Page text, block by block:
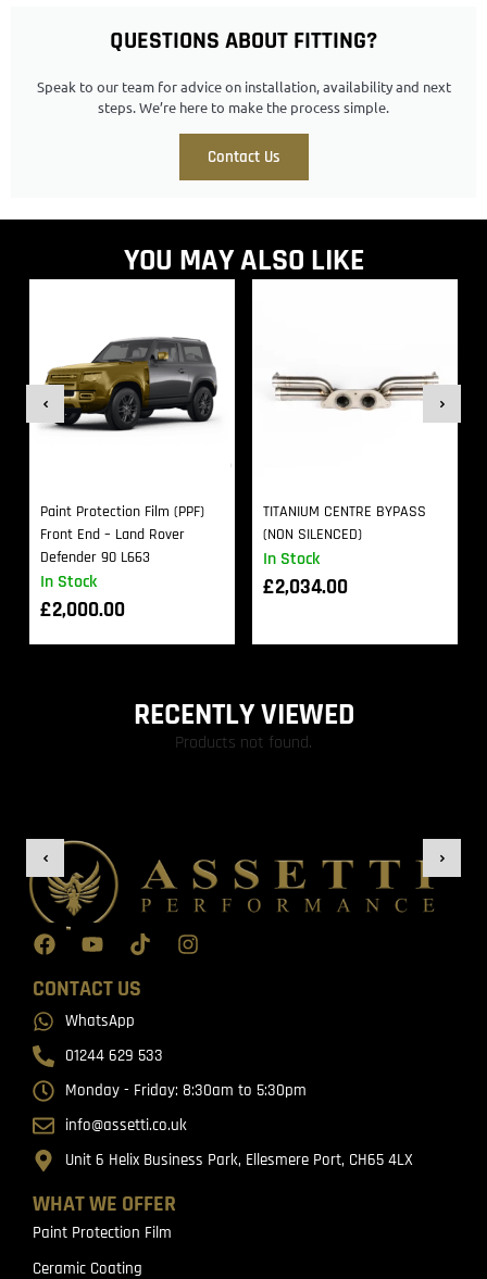
QUESTIONS ABOUT FITTING?
Speak to our team for advice on installation, availability and next
steps. We’re here to make the process simple.
Contact Us
YOU MAY ALSO LIKE
In Stock
Paint Protection Film (PPF)
Front End – Land Rover
Defender 90 L663
£2,000.00
In Stock
TITANIUM CENTRE BYPASS
(NON SILENCED)
£2,034.00
RECENTLY VIEWED
Products not found.
WHAT WE OFFER
Paint Protection Film
Ceramic Coating
CONTACT US
WhatsApp
01244 629 533
Monday - Friday: 8:30am to 5:30pm
info@assetti.co.uk
Unit 6 Helix Business Park, Ellesmere Port, CH65 4LX